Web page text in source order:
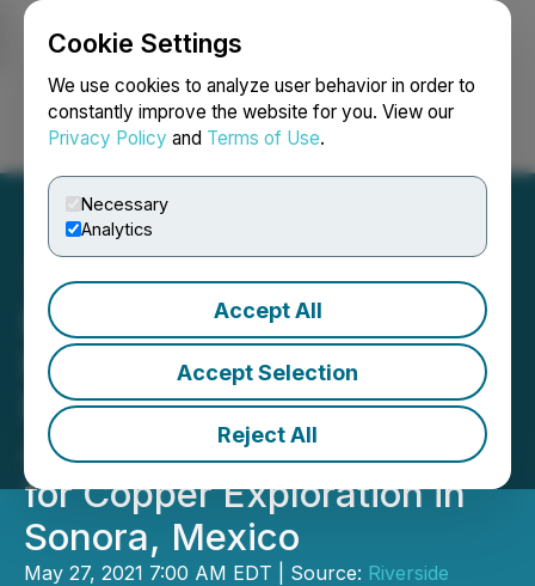
Cookie Settings
We use cookies to analyze user behavior in order to
constantly improve the website for you. View our
Privacy Policy and Terms of Use.
Necessary
Analytics
Accept All
Accept Selection
Reject All
Login Search Français
BHP and Riverside
Resources Extend
Exploration Funding
Agreement for Third Year
for Copper Exploration in
Sonora, Mexico
May 27, 2021 7:00 AM EDT | Source: Riverside